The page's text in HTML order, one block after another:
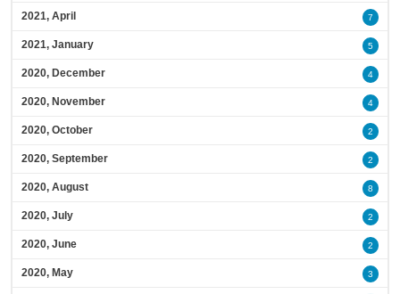
2021, April 7
2021, January 5
2020, December 4
2020, November 4
2020, October 2
2020, September 2
2020, August 8
2020, July 2
2020, June 2
2020, May 3